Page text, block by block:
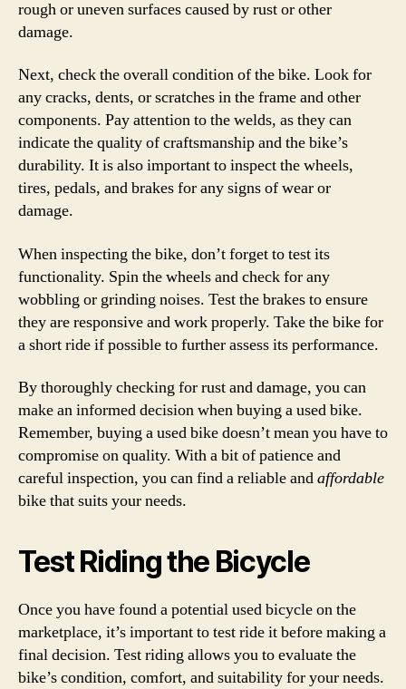
rough or uneven surfaces caused by rust or other
damage.
Next, check the overall condition of the bike. Look for
any cracks, dents, or scratches in the frame and other
components. Pay attention to the welds, as they can
indicate the quality of craftsmanship and the bike’s
durability. It is also important to inspect the wheels,
tires, pedals, and brakes for any signs of wear or
damage.
When inspecting the bike, don’t forget to test its
functionality. Spin the wheels and check for any
wobbling or grinding noises. Test the brakes to ensure
they are responsive and work properly. Take the bike for
a short ride if possible to further assess its performance.
By thoroughly checking for rust and damage, you can
make an informed decision when buying a used bike.
Remember, buying a used bike doesn’t mean you have to
compromise on quality. With a bit of patience and
careful inspection, you can find a reliable andaffordable
bike that suits your needs.
Test Riding the Bicycle
Once you have found a potential used bicycle on the
marketplace, it’s important to test ride it before making a
final decision. Test riding allows you to evaluate the
bike’s condition, comfort, and suitability for your needs.